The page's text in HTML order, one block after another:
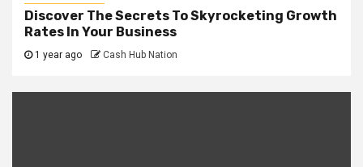
Discover The Secrets To Skyrocketing Growth
Rates In Your Business
1 year ago Cash Hub Nation